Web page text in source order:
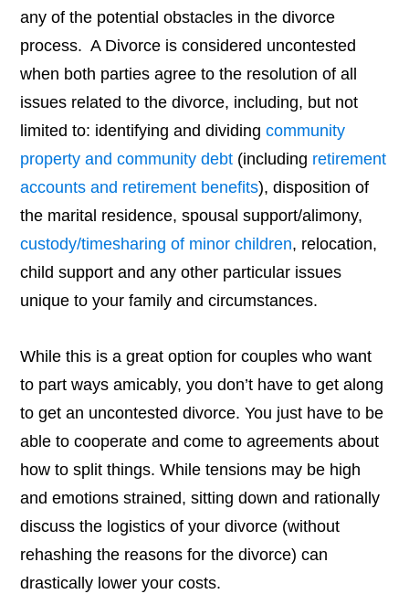
any of the potential obstacles in the divorce
process. A Divorce is considered uncontested
when both parties agree to the resolution of all
issues related to the divorce, including, but not
limited to: identifying and dividingcommunity
property and community debt (including retirement
accounts and retirement benefits), disposition of
the marital residence, spousal support/alimony,
custody/timesharing of minor children, relocation,
child support and any other particular issues
unique to your family and circumstances.
While this is a great option for couples who want
to part ways amicably, you don’t have to get along
to get an uncontested divorce. You just have to be
able to cooperate and come to agreements about
how to split things. While tensions may be high
and emotions strained, sitting down and rationally
discuss the logistics of your divorce (without
rehashing the reasons for the divorce) can
drastically lower your costs.